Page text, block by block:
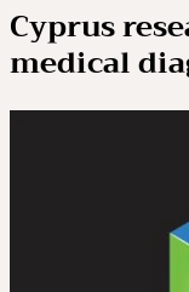
Cyprus
medical